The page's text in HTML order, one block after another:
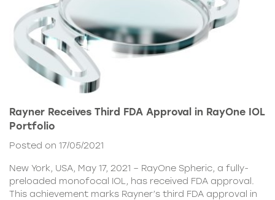
Rayner Receives Third FDA Approval in RayOne IOL
Portfolio
Posted on 17/05/2021
New York, USA, May 17, 2021 – RayOne Spheric, a fully-
preloaded monofocal IOL, has received FDA approval.
This achievement marks Rayner’s third FDA approval in